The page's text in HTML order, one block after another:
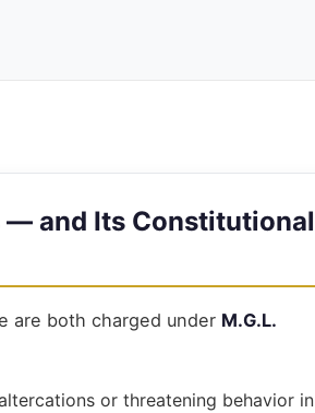
— and Its Constitutional
are both charged under M.G.L.
or threatening behavior in